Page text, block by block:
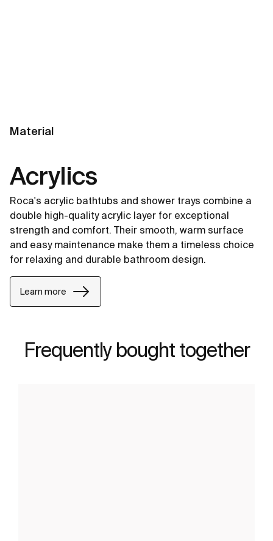
Material
Acrylics
Roca's acrylic bathtubs and shower trays combine a
double high-quality acrylic layer for exceptional
strength and comfort. Their smooth, warm surface
and easy maintenance make them a timeless choice
for relaxing and durable bathroom design.
Learn more
Frequently bought together